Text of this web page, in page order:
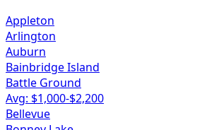
Appleton
Arlington
Auburn
Bainbridge Island
Battle Ground
Avg: $1,000-$2,200
Bellevue